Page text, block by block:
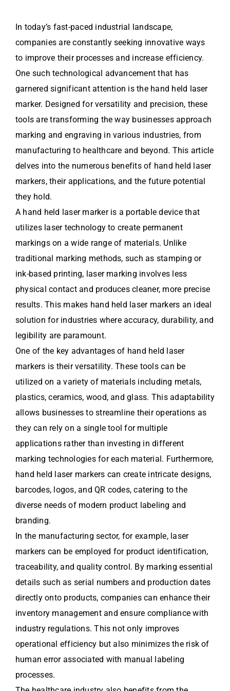
In today’s fast-paced industrial landscape,
companies are constantly seeking innovative ways
to improve their processes and increase efficiency.
One such technological advancement that has
garnered significant attention is the hand held laser
marker. Designed for versatility and precision, these
tools are transforming the way businesses approach
marking and engraving in various industries, from
manufacturing to healthcare and beyond. This article
delves into the numerous benefits of hand held laser
markers, their applications, and the future potential
they hold.
A hand held laser marker is a portable device that
utilizes laser technology to create permanent
markings on a wide range of materials. Unlike
traditional marking methods, such as stamping or
ink-based printing, laser marking involves less
physical contact and produces cleaner, more precise
results. This makes hand held laser markers an ideal
solution for industries where accuracy, durability, and
legibility are paramount.
One of the key advantages of hand held laser
markers is their versatility. These tools can be
utilized on a variety of materials including metals,
plastics, ceramics, wood, and glass. This adaptability
allows businesses to streamline their operations as
they can rely on a single tool for multiple
applications rather than investing in different
marking technologies for each material. Furthermore,
hand held laser markers can create intricate designs,
barcodes, logos, and QR codes, catering to the
diverse needs of modern product labeling and
branding.
In the manufacturing sector, for example, laser
markers can be employed for product identification,
traceability, and quality control. By marking essential
details such as serial numbers and production dates
directly onto products, companies can enhance their
inventory management and ensure compliance with
industry regulations. This not only improves
operational efficiency but also minimizes the risk of
human error associated with manual labeling
processes.